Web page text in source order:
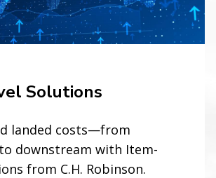
Solutions
landed costs—from
downstream with Item-
from C.H. Robinson.